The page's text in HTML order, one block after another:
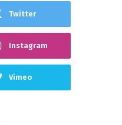
Twitter
Instagram
Vimeo